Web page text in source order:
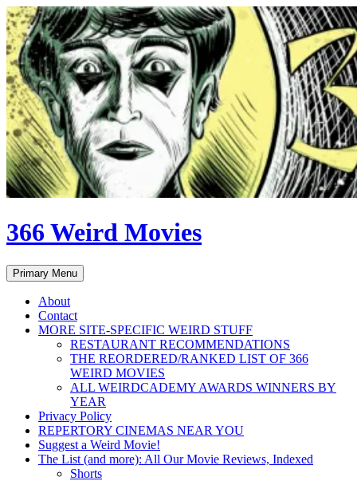
Skip
to
content
366 Weird Movies
Search
Primary Menu
About
Contact
MORE SITE-SPECIFIC WEIRD STUFF
RESTAURANT RECOMMENDATIONS
THE REORDERED/RANKED LIST OF 366
WEIRD MOVIES
ALL WEIRDCADEMY AWARDS WINNERS BY
YEAR
Privacy Policy
REPERTORY CINEMAS NEAR YOU
Suggest a Weird Movie!
The List (and more): All Our Movie Reviews, Indexed
Shorts